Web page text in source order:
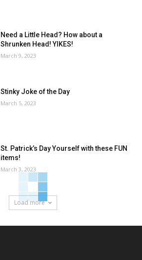
Need a Little Head? How about a
Shrunken Head! YIKES!
March 9, 2023
Stinky Joke of the Day
March 5, 2023
St. Patrick’s Day Yourself with these FUN
items!
March 3, 2023
Load more